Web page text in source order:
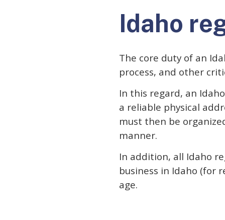
Idaho
The core duty of an
process, and other
In this regard, an
a reliable physical
must then be
manner.
In addition, all Idaho
business in Idaho (for
age.